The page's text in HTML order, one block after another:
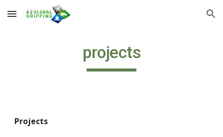
Skip to main content Skip to navigation
projects
Projects